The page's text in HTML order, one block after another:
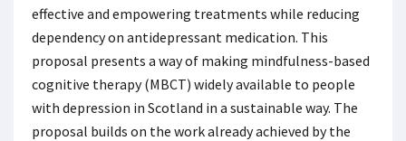
effective and empowering treatments while reducing
dependency on antidepressant medication. This
proposal presents a way of making mindfulness-based
cognitive therapy (MBCT) widely available to people
with depression in Scotland in a sustainable way. The
proposal builds on the work already achieved by the